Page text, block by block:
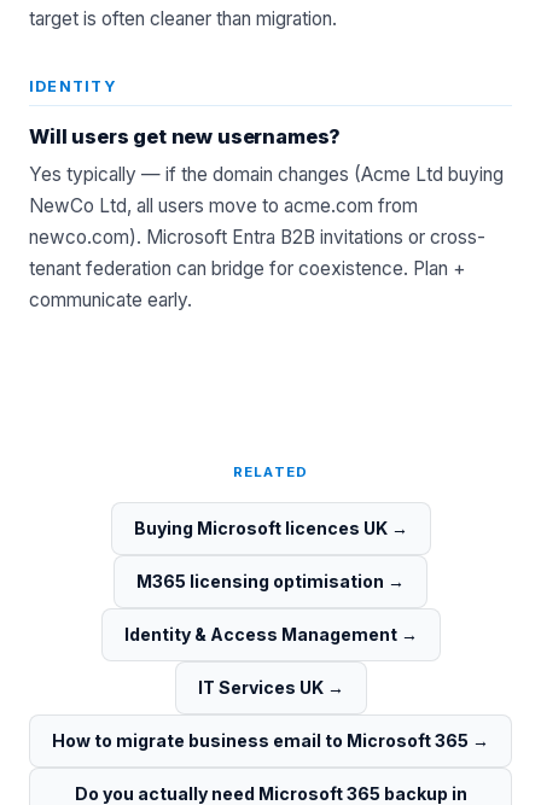
target is often cleaner than migration.
IDENTITY
Will users get new usernames?
Yes typically — if the domain changes (Acme Ltd buying
NewCo Ltd, all users move to acme.com from
newco.com). Microsoft Entra B2B invitations or cross-
tenant federation can bridge for coexistence. Plan +
communicate early.
RELATED
Buying Microsoft licences UK→
M365 licensing optimisation →
Identity & Access Management→
IT Services UK→
How to migrate business email to Microsoft 365 →
Do you actually need Microsoft 365 backup in